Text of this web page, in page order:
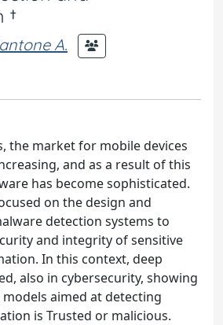
†
A.
the market for mobile devices
and as a result of this
has become sophisticated.
on the design and
detection systems to
and integrity of sensitive
In this context, deep
also in cybersecurity, showing
aimed at detecting
is Trusted or malicious.